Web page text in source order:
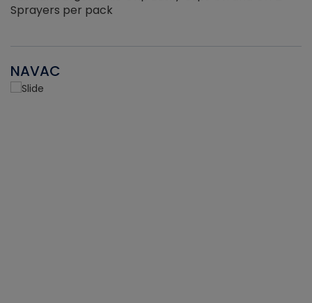
Sprayers per pack
NAVAC